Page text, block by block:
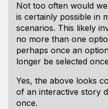
Not too often would
is certainly possible in
scenarios. This likely
no more than one
perhaps once an
longer be selected
Yes, the above looks
of an interactive story
once.